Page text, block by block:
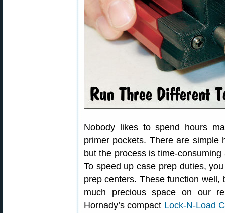
Nobody likes to spend hours
primer pockets. There are simple
but the process is time-
To speed up case prep duties,
prep centers. These function well,
much precious space on our
Hornady’s compact Lock-N-Load